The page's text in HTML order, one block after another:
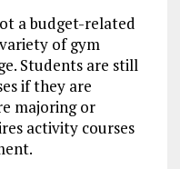
a budget-related
of gym
Students are still
if they are
majoring or
activity courses